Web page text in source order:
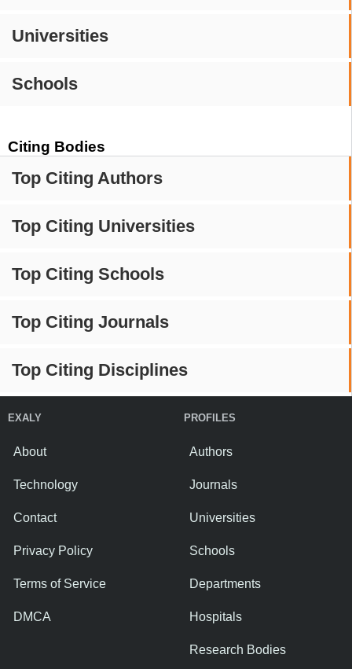
Universities
Schools
Citing Bodies
Top Citing Authors
Top Citing Universities
Top Citing Schools
Top Citing Journals
Top Citing Disciplines
EXALY
About
Technology
Contact
Privacy Policy
Terms of Service
DMCA
PROFILES
Authors
Journals
Universities
Schools
Departments
Hospitals
Research Bodies